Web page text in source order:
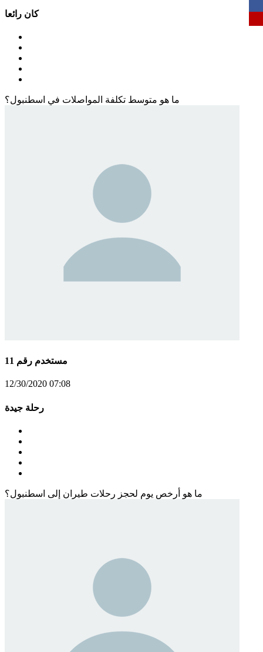
كان رائعا
ما هو متوسط تكلفة المواصلات في اسطنبول؟
مستخدم رقم 11
12/30/2020 07:08
رحلة جيدة
ما هو أرخص يوم لحجز رحلات طيران إلى اسطنبول؟